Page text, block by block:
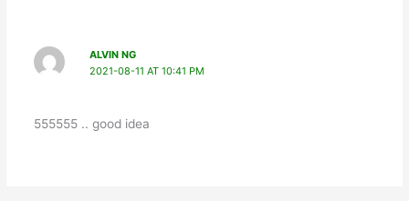
ALVIN NG
2021-08-11 AT 10:41 PM
555555 .. good idea